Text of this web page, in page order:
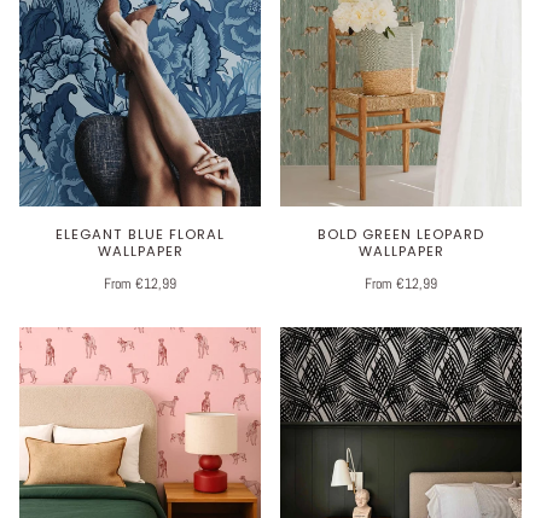
ELEGANT BLUE FLORAL
WALLPAPER
From €12,99
BOLD GREEN LEOPARD
WALLPAPER
From €12,99